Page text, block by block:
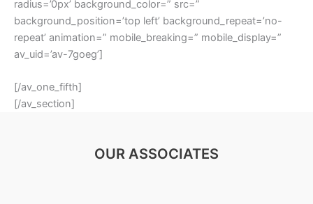
radius=’0px’ background_color=” src=”
background_position=’top left’ background_repeat=’no-
repeat’ animation=” mobile_breaking=” mobile_display=”
av_uid=’av-7goeg’]
[/av_one_fifth]
[/av_section]
OUR ASSOCIATES